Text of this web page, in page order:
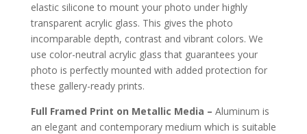
elastic silicone to mount your photo under highly
transparent acrylic glass. This gives the photo
incomparable depth, contrast and vibrant colors. We
use color-neutral acrylic glass that guarantees your
photo is perfectly mounted with added protection for
these gallery-ready prints.
Full Framed Print on Metallic Media – Aluminum is
an elegant and contemporary medium which is suitable